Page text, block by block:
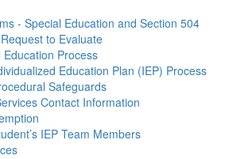
- Special Education and Section 504
to Evaluate
Education Process
Education Plan (IEP) Process
Safeguards
Contact Information
IEP Team Members